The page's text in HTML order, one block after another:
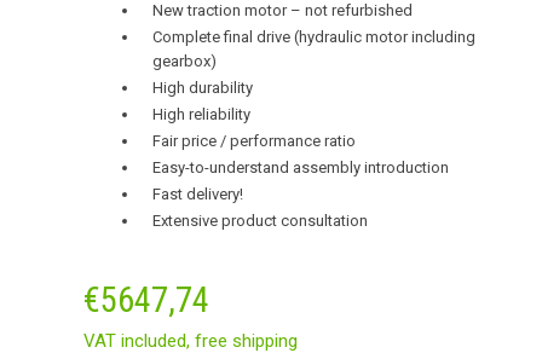
New traction motor – not refurbished
Complete final drive (hydraulic motor including
gearbox)
High durability
High reliability
Fair price / performance ratio
Easy-to-understand assembly introduction
Fast delivery!
Extensive product consultation
€5647,74
VAT included,free shipping